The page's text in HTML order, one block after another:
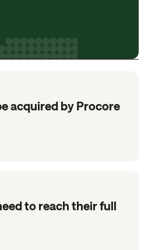
acquired by Procore
to reach their full